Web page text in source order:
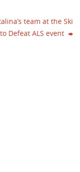
team at the Ski
to Defeat ALS event